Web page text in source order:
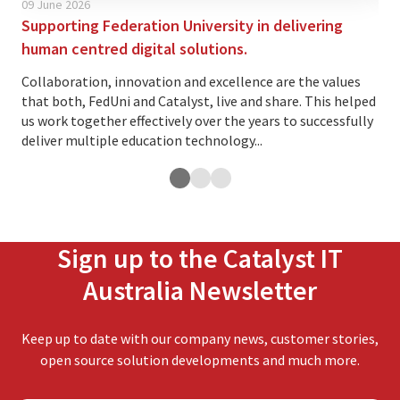
09 June 2026
Supporting Federation University in delivering
human centred digital solutions.
Collaboration, innovation and excellence are the values
that both, FedUni and Catalyst, live and share. This helped
us work together effectively over the years to successfully
deliver multiple education technology...
Sign up to the Catalyst IT
Australia Newsletter
Keep up to date with our company news, customer stories,
open source solution developments and much more.